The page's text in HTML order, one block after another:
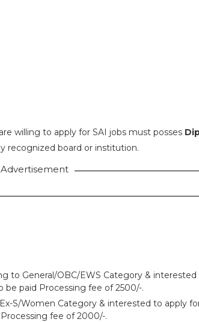
willing to apply for SAI jobs must posses
recognized board or institution.
Advertisement
to General/OBC/EWS Category & interested
paid Processing fee of 2500/-.
S/Women Category & interested to apply
fee of 2000/-.